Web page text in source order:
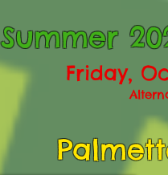
Friday,
Summer